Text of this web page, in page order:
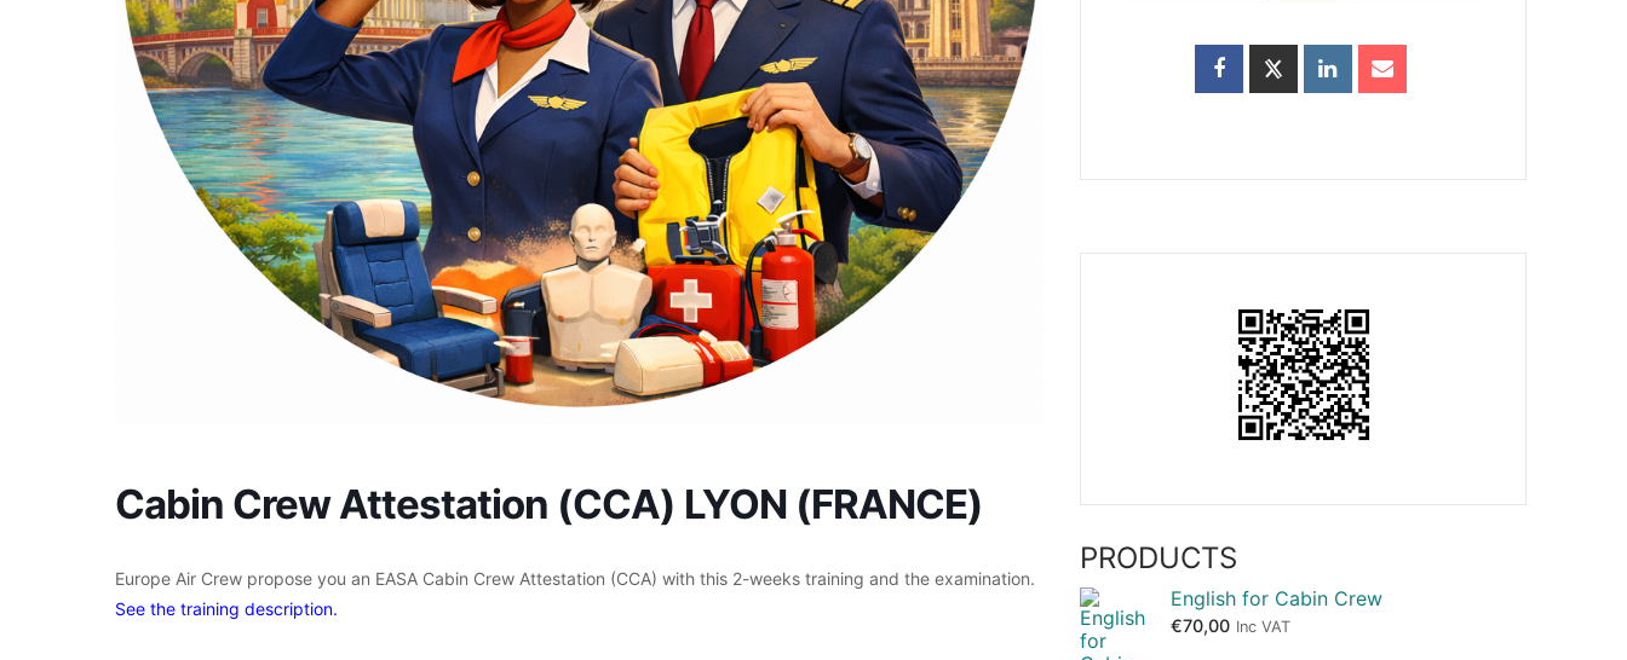
Cabin Crew Attestation (CCA) LYON (FRANCE)
Europe Air Crew propose you an EASA Cabin Crew Attestation (CCA) with this 2-weeks training and the examination.
See the training description.
PRODUCTS
English for Cabin Crew
€70,00 Inc VAT